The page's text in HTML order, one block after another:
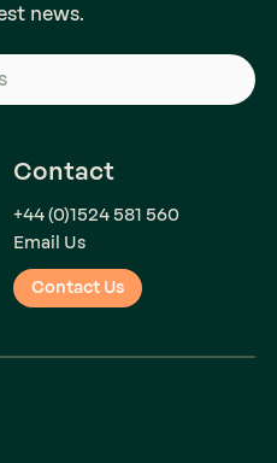
news.
Contact
+44 (0)1524 581 560
Email Us
Contact Us